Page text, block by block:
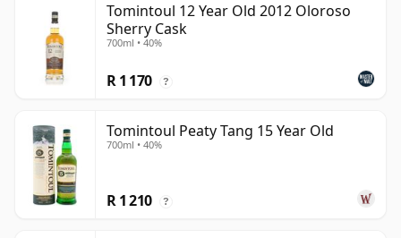
Tomintoul 12 Year Old 2012 Oloroso
Sherry Cask
700ml • 40%
R 1 170 ?
Tomintoul Peaty Tang 15 Year Old
700ml • 40%
R 1 210 ?